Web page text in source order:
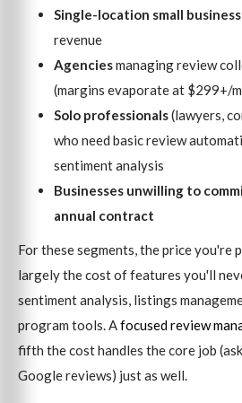
Single-location small
revenue
Agenciesmanaging review
(margins evaporate at $299+/
Solo professionals(lawyers,
who need basic review
sentiment analysis
Businesses unwilling to
annual contract
For these segments, the price you're
largely the cost of features you'll
sentiment analysis, listings
program tools. Afocused review
fifth the cost handles the core job
Google reviews) just as well.